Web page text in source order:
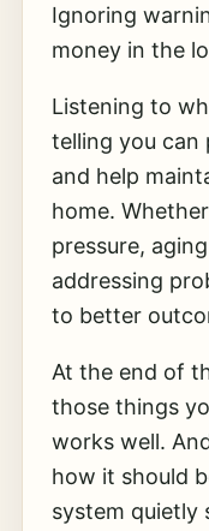
Ignoring
money in the
Listening to
telling you can
and help
home.
pressure,
addressing
to better
At the end of
those things
works well.
how it should
system quietly